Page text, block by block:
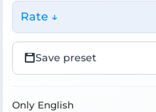
Rate ↓
Save preset
Only English